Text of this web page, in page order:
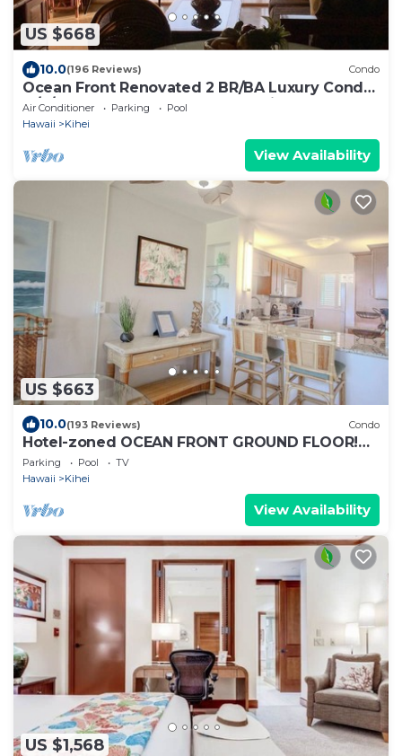
US $668
10.0(196 Reviews) Condo
Ocean Front Renovated 2 BR/BA Luxury Condo
w/A/C . 2nd Floor Unobstructed View
Air Conditioner Parking
Pool
Hawaii
Kihei
View Availability
US $663
10.0(193 Reviews) Condo
Hotel-zoned OCEAN FRONT GROUND FLOOR!
Menehune Shores 121
Parking Pool
TV
Hawaii
Kihei
View Availability
US $1,568